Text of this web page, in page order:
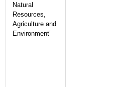
Natural
Resources,
Agriculture and
Environment’